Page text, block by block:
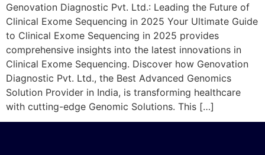
Genovation Diagnostic Pvt. Ltd.: Leading the Future of
Clinical Exome Sequencing in 2025 Your Ultimate Guide
to Clinical Exome Sequencing in 2025 provides
comprehensive insights into the latest innovations in
Clinical Exome Sequencing. Discover how Genovation
Diagnostic Pvt. Ltd., the Best Advanced Genomics
Solution Provider in India, is transforming healthcare
with cutting-edge Genomic Solutions. This […]